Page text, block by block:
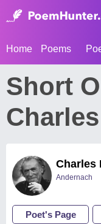
Home Poems
Short
Charles
Andernach
Poet's Page